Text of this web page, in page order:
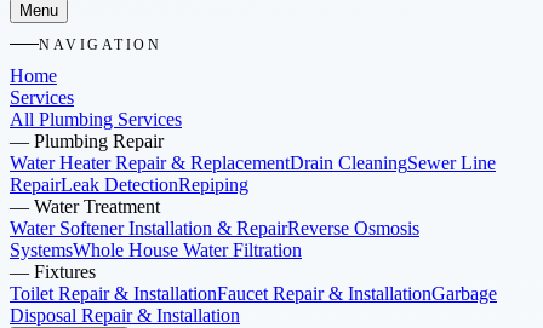
Menu
NAVIGATION
Home
Services
All Plumbing Services
— Plumbing Repair
Water Heater Repair & ReplacementDrain CleaningSewer Line
RepairLeak DetectionRepiping
— Water Treatment
Water Softener Installation & RepairReverse Osmosis
SystemsWhole House Water Filtration
— Fixtures
Toilet Repair & InstallationFaucet Repair & InstallationGarbage
Disposal Repair & Installation